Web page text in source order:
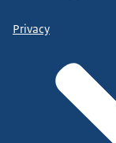
Privacy